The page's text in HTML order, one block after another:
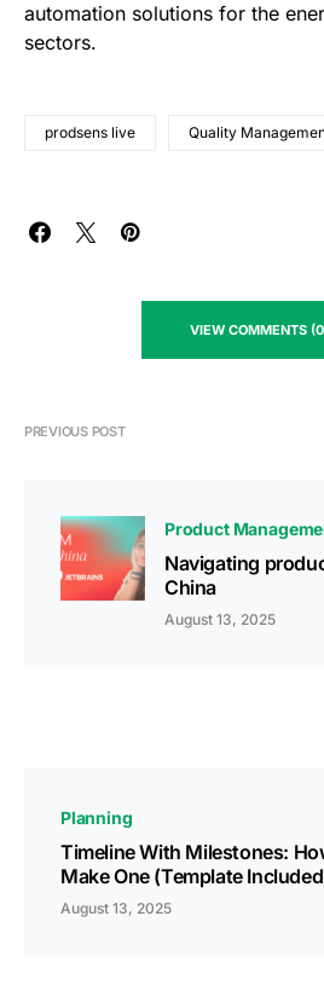
automation solutions for the
sectors.
prodsens live Quality
VIEW COMMENTS
PREVIOUS POST
Product
Navigating
China
August 13, 2025
Planning
Timeline With Milestones:
Make One (Template
August 13, 2025